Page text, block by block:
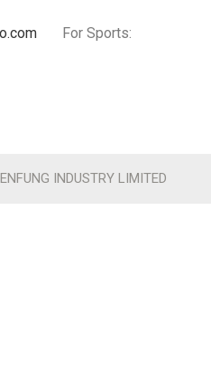
For Sports:
INDUSTRY LIMITED